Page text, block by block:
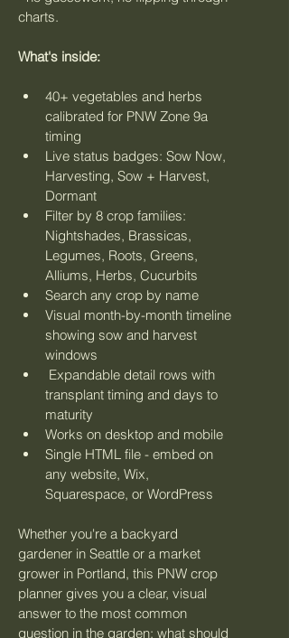
charts.
What's inside:
40+ vegetables and herbs
calibrated for PNW Zone 9a
timing
Live status badges: Sow Now,
Harvesting, Sow + Harvest,
Dormant
Filter by 8 crop families:
Nightshades, Brassicas,
Legumes, Roots, Greens,
Alliums, Herbs, Cucurbits
Search any crop by name
Visual month-by-month timeline
showing sow and harvest
windows
Expandable detail rows with
transplant timing and days to
maturity
Works on desktop and mobile
Single HTML file - embed on
any website, Wix,
Squarespace, or WordPress
Whether you're a backyard
gardener in Seattle or a market
grower in Portland, this PNW crop
planner gives you a clear, visual
answer to the most common
question in the garden: what should